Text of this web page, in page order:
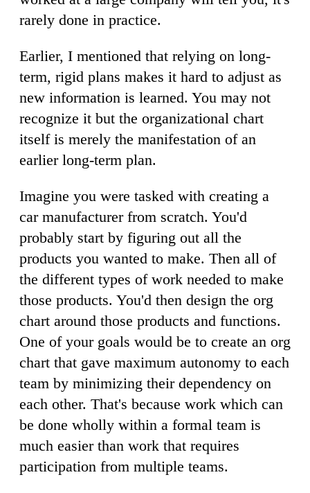
rarely done in practice.
Earlier, I mentioned that relying on long-
term, rigid plans makes it hard to adjust as
new information is learned. You may not
recognize it but the organizational chart
itself is merely the manifestation of an
earlier long-term plan.
Imagine you were tasked with creating a
car manufacturer from scratch. You'd
probably start by figuring out all the
products you wanted to make. Then all of
the different types of work needed to make
those products. You'd then design the org
chart around those products and functions.
One of your goals would be to create an org
chart that gave maximum autonomy to each
team by minimizing their dependency on
each other. That's because work which can
be done wholly within a formal team is
much easier than work that requires
participation from multiple teams.